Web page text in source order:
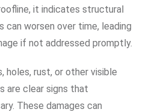
it indicates structural
can worsen over time, leading
if not addressed promptly.
holes, rust, or other visible
are clear signs that
These damages can